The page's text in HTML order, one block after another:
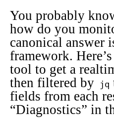
You probably
how do you
canonical answer
framework.
tool to get a
then filtered by
jq
fields from each
“Diagnostics” in